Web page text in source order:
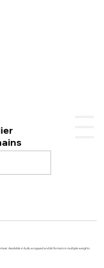
Available in bulk, wrapped and kit formats in multiple weights